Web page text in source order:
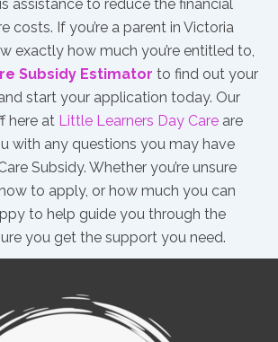
assistance to reduce the financial
costs. If you’re a parent in Victoria
exactly how much you’re entitled to,
Subsidy Estimator to find out your
start your application today. Our
here at Little Learners Day Careare
with any questions you may have
Subsidy. Whether you’re unsure
to apply, or how much you can
to help guide you through the
you get the support you need.